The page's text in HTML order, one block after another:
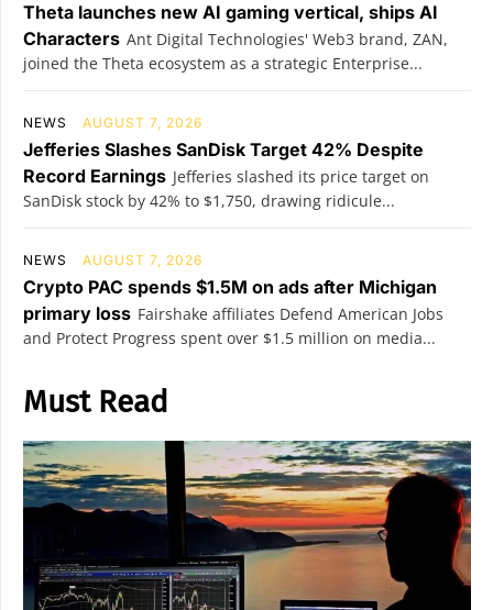
Theta launches new AI gaming vertical, ships AI
Characters Ant Digital Technologies' Web3 brand, ZAN,
joined the Theta ecosystem as a strategic Enterprise...
NEWS AUGUST 7, 2026
Jefferies Slashes SanDisk Target 42% Despite
Record Earnings Jefferies slashed its price target on
SanDisk stock by 42% to $1,750, drawing ridicule...
NEWS AUGUST 7, 2026
Crypto PAC spends $1.5M on ads after Michigan
primary loss Fairshake affiliates Defend American Jobs
and Protect Progress spent over $1.5 million on media...
Must Read